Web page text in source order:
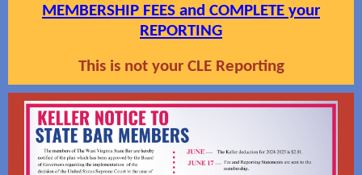
MEMBERSHIP FEES and COMPLETE your
REPORTING
This is not your CLE Reporting